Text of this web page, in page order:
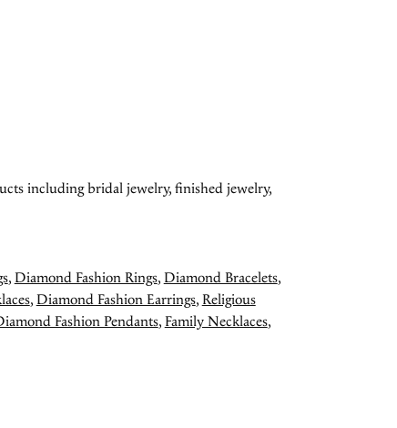
including bridal jewelry, finished jewelry,
,Diamond Fashion Rings,Diamond Bracelets,
,Diamond Fashion Earrings,Religious
Fashion Pendants,Family Necklaces,